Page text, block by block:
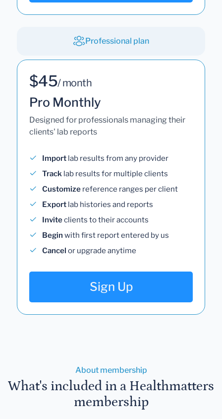
Professional plan
$45/ month
Pro Monthly
Designed for professionals managing their
clients' lab reports
Import lab results from any provider
Track lab results for multiple clients
Customize reference ranges per client
Export lab histories and reports
Inviteclients to their accounts
Begin with first report entered by us
Cancel or upgrade anytime
Sign Up
About membership
What's included in a Healthmatters
membership